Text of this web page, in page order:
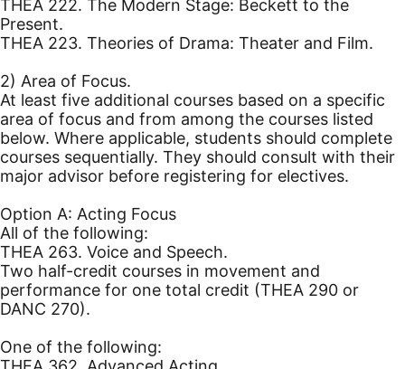
THEA 222. The Modern Stage: Beckett to the
Present.
THEA 223. Theories of Drama: Theater and Film.
2) Area of Focus.
At least five additional courses based on a specific
area of focus and from among the courses listed
below. Where applicable, students should complete
courses sequentially. They should consult with their
major advisor before registering for electives.
Option A: Acting Focus
All of the following:
THEA 263. Voice and Speech.
Two half-credit courses in movement and
performance for one total credit (THEA 290 or
DANC 270).
One of the following: